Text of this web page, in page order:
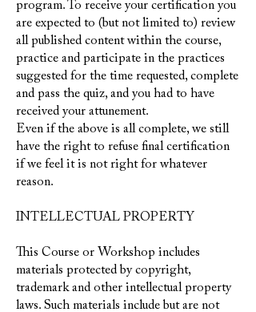
program. To receive your certification you
are expected to (but not limited to) review
all published content within the course,
practice and participate in the practices
suggested for the time requested, complete
and pass the quiz, and you had to have
received your attunement.
Even if the above is all complete, we still
have the right to refuse final certification
if we feel it is not right for whatever
reason.
INTELLECTUAL PROPERTY
This Course or Workshop includes
materials protected by copyright,
trademark and other intellectual property
laws. Such materials include but are not